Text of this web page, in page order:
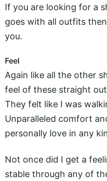
If you are looking for a
goes with all outfits
you.
Feel
Again like all the other
feel of these straight
They felt like I was
Unparalleled comfort
personally love in any
Not once did I get a
stable through any of